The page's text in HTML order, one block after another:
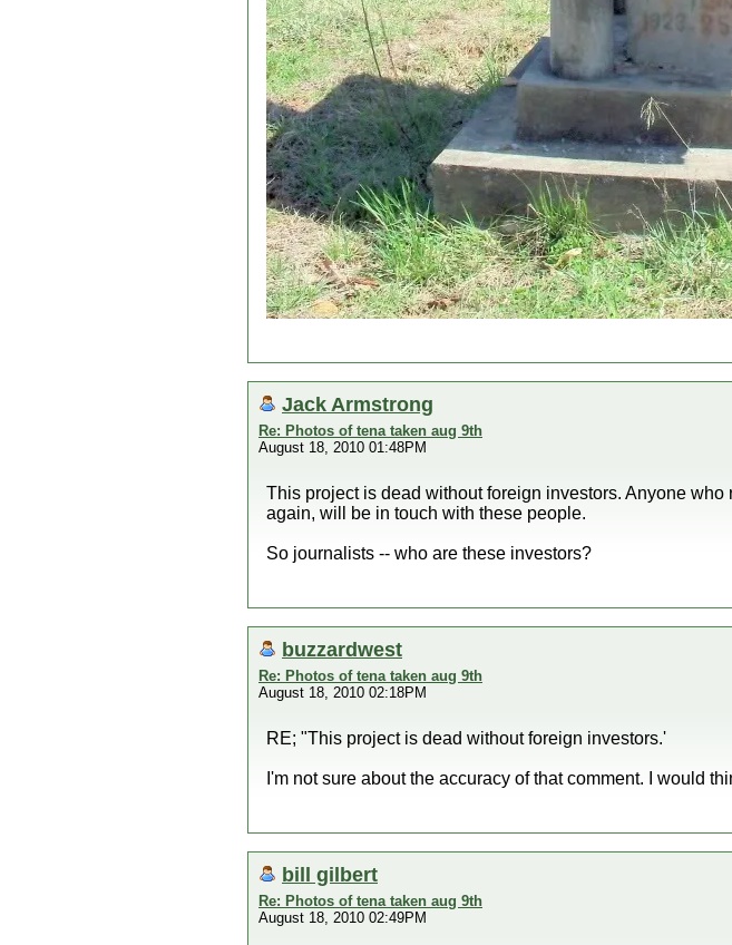
Jack Armstrong
Re: Photos of tena taken aug 9th
August 18, 2010 01:48PM
This project is dead without foreign investors. Anyone
again, will be in touch with these people.
So journalists -- who are these investors?
buzzardwest
Re: Photos of tena taken aug 9th
August 18, 2010 02:18PM
RE; "This project is dead without foreign investors.'
I'm not sure about the accuracy of that comment. I would
bill gilbert
Re: Photos of tena taken aug 9th
August 18, 2010 02:49PM